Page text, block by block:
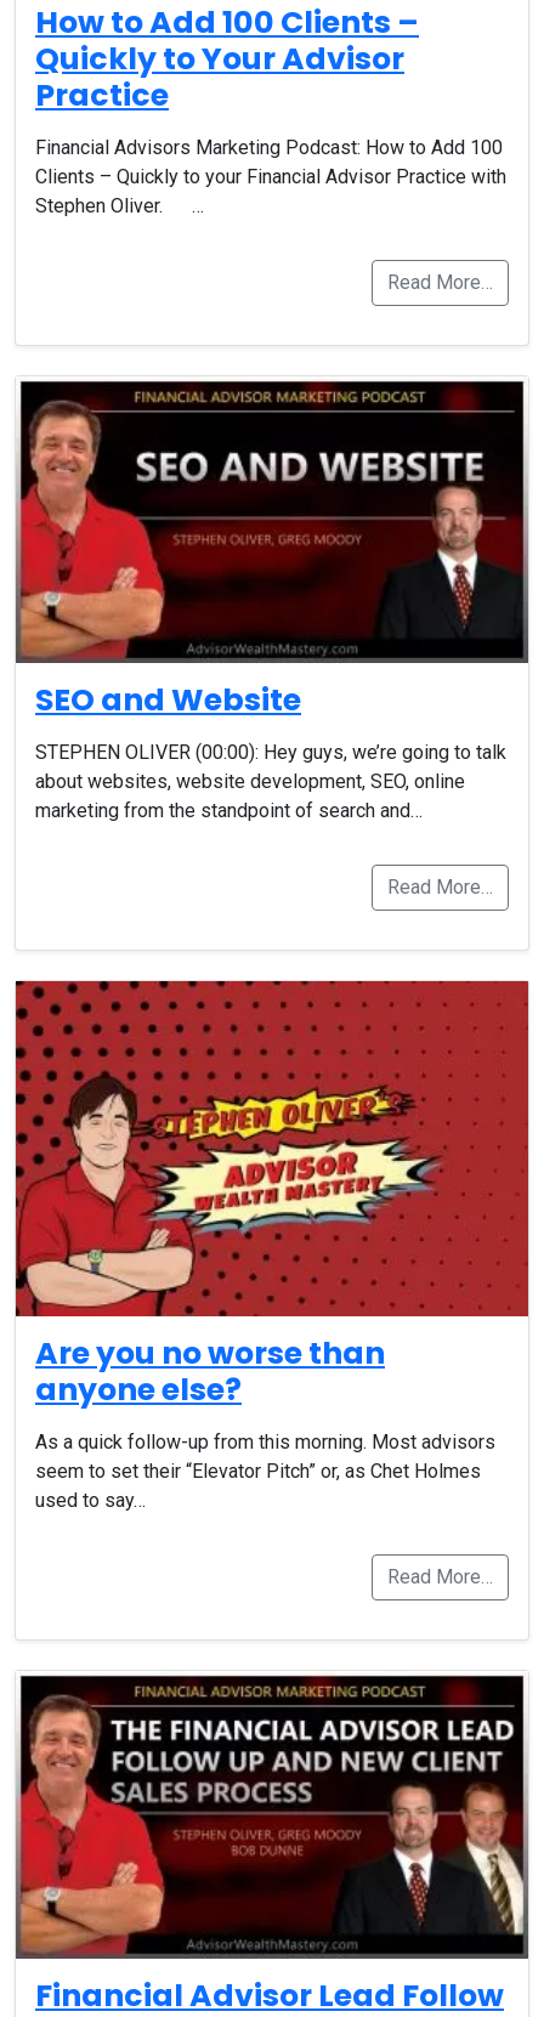
How to Add 100 Clients –
Quickly to Your Advisor
Practice
Financial Advisors Marketing Podcast: How to Add 100
Clients – Quickly to your Financial Advisor Practice with
Stephen Oliver. …
Read More…
SEO and Website
STEPHEN OLIVER (00:00): Hey guys, we’re going to talk
about websites, website development, SEO, online
marketing from the standpoint of search and…
Read More…
Are you no worse than
anyone else?
As a quick follow-up from this morning. Most advisors
seem to set their “Elevator Pitch” or, as Chet Holmes
used to say…
Read More…
Financial Advisor Lead Follow